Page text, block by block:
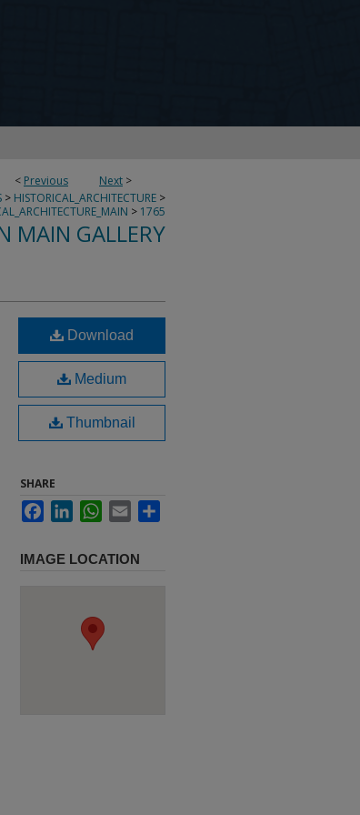
< Previous Next >
> HISTORICAL_ARCHITECTURE >
> 1765
MAIN GALLERY
Download
Medium
Thumbnail
SHARE
FacebookLinkedInWhatsApp
Email
IMAGE LOCATION